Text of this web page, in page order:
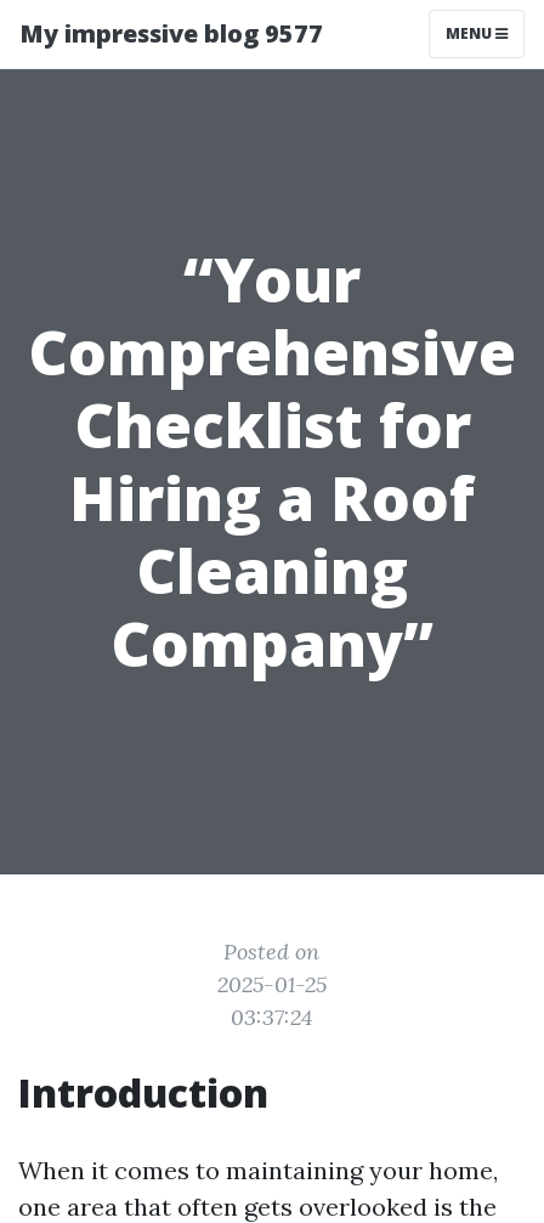
My impressive blog 9577 MENU
“Your
Comprehensive
Checklist for
Hiring a Roof
Cleaning
Company”
Posted on
2025-01-25
03:37:24
Introduction
When it comes to maintaining your home,
one area that often gets overlooked is the